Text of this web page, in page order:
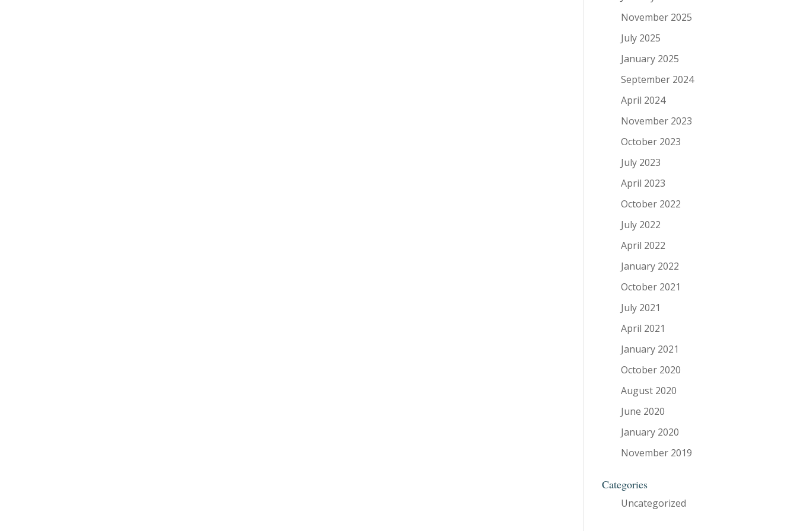
November 2025
July 2025
January 2025
September 2024
April 2024
November 2023
October 2023
July 2023
April 2023
October 2022
July 2022
April 2022
January 2022
October 2021
July 2021
April 2021
January 2021
October 2020
August 2020
June 2020
January 2020
November 2019
Categories
Uncategorized